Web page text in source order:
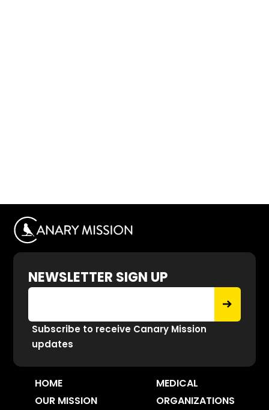
NEWSLETTER SIGN UP
Subscribe to receive Canary Mission
updates
HOME
OUR MISSION
MEDICAL
ORGANIZATIONS